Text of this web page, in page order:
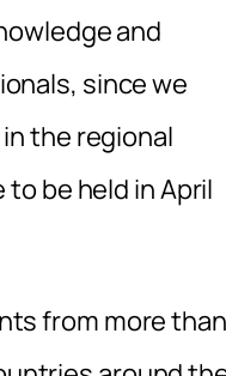
and
since we
the regional
be held in April
from more than